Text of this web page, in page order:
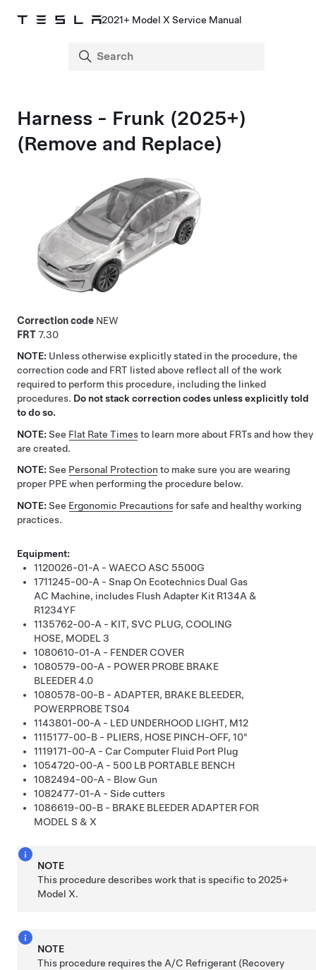
2021+ Model X Service Manual
Harness - Frunk (2025+)
(Remove and Replace)
Correction code NEW
FRT7.30
NOTE: Unless otherwise explicitly stated in the procedure, the
correction code and FRT listed above reflect all of the work
required to perform this procedure, including the linked
procedures. Do not stack correction codes unless explicitly told
to do so.
NOTE: See Flat Rate Timesto learn more about FRTs and how they
are created.
NOTE: See Personal Protection to make sure you are wearing
proper PPE when performing the procedure below.
NOTE: See Ergonomic Precautionsfor safe and healthy working
practices.
Equipment:
1120026-01-A - WAECO ASC 5500G
1711245-00-A - Snap On Ecotechnics Dual Gas
AC Machine, includes Flush Adapter Kit R134A &
R1234YF
1135762-00-A - KIT, SVC PLUG, COOLING
HOSE, MODEL 3
1080610-01-A - FENDER COVER
1080579-00-A - POWER PROBE BRAKE
BLEEDER 4.0
1080578-00-B - ADAPTER, BRAKE BLEEDER,
POWERPROBE TS04
1143801-00-A - LED UNDERHOOD LIGHT, M12
1115177-00-B - PLIERS, HOSE PINCH-OFF, 10"
1119171-00-A - Car Computer Fluid Port Plug
1054720-00-A - 500 LB PORTABLE BENCH
1082494-00-A - Blow Gun
1082477-01-A - Side cutters
1086619-00-B - BRAKE BLEEDER ADAPTER FOR
MODEL S & X
NOTE
This procedure describes work that is specific to 2025+
ModelX.
NOTE
This procedure requires the A/C Refrigerant (Recovery